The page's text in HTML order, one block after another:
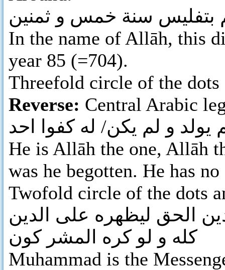
بتفليس سنة خمس و ثمنين
In the name of Allāh, this
year 85 (=704).
Threefold circle of the dots
Reverse: Central Arabic
يولد و لم يكن/ له كفوا احد
He is Allāh the one, Allāh
was he begotten. He has no
Twofold circle of the dots
الحق ليظهره على الدين
كله و لو كره المشر كون
Muhammad is the